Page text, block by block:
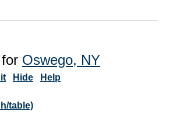
Oswego, NY
Hide Help
table)